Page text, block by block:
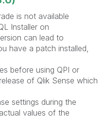
is not available
Installer on
can lead to
have a patch installed,
before using QPI or
of Qlik Sense which
settings during the
values of the